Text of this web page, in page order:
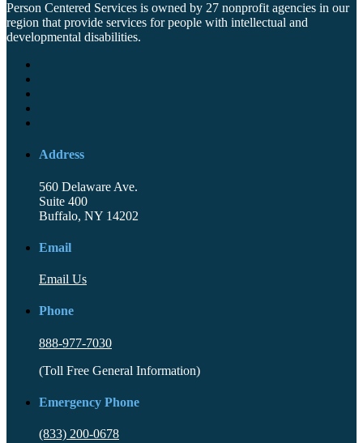
Person Centered Services is owned by 27 nonprofit agencies in our
region that provide services for people with intellectual and
developmental disabilities.
Address
560 Delaware Ave.
Suite 400
Buffalo, NY 14202
Email
Email Us
Phone
888-977-7030
(Toll Free General Information)
Emergency Phone
(833) 200-0678